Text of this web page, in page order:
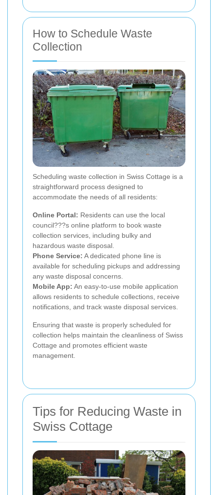
How to Schedule Waste
Collection
Scheduling waste collection in Swiss Cottage is a
straightforward process designed to
accommodate the needs of all residents:
Online Portal: Residents can use the local
council???s online platform to book waste
collection services, including bulky and
hazardous waste disposal.
Phone Service: A dedicated phone line is
available for scheduling pickups and addressing
any waste disposal concerns.
Mobile App: An easy-to-use mobile application
allows residents to schedule collections, receive
notifications, and track waste disposal services.
Ensuring that waste is properly scheduled for
collection helps maintain the cleanliness of Swiss
Cottage and promotes efficient waste
management.
Tips for Reducing Waste in
Swiss Cottage